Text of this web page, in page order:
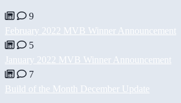
9
February 2022 MVB Winner Announcement
5
January 2022 MVB Winner Announcement
7
Build of the Month December Update